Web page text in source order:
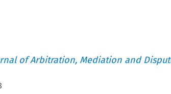
of Arbitration, Mediation and